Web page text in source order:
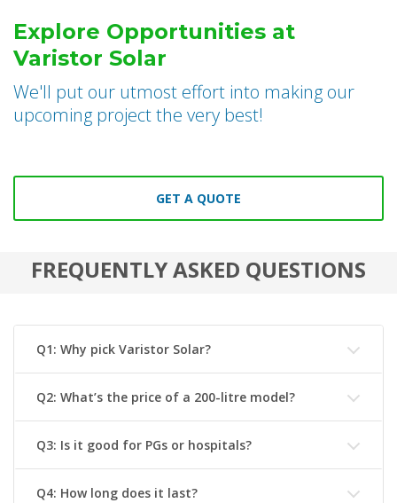
Explore Opportunities at
Varistor Solar
We'll put our utmost effort into making our
upcoming project the very best!
GET A QUOTE
FREQUENTLY ASKED QUESTIONS
Q1: Why pick Varistor Solar?
Q2: What’s the price of a 200-litre model?
Q3: Is it good for PGs or hospitals?
Q4: How long does it last?